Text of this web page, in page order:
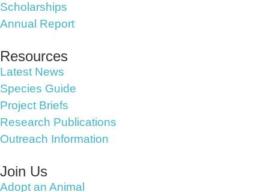
Scholarships
Annual Report
Resources
Latest News
Species Guide
Project Briefs
Research Publications
Outreach Information
Join Us
Adopt an Animal